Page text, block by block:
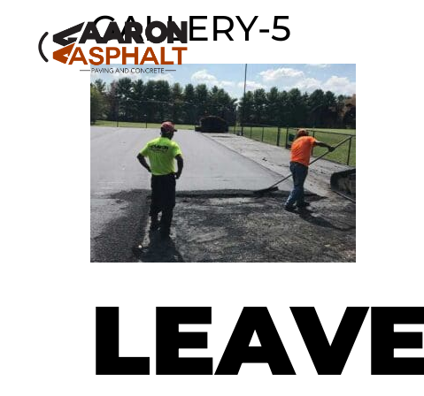
GALLERY-5